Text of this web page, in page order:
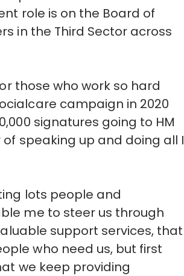
role is on the Board of
in the Third Sector across
those who work so hard
campaign in 2020
signatures going to HM
speaking up and doing all I
lots people and
me to steer us through
support services, that
who need us, but first
we keep providing